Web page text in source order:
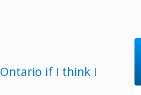
if I think I